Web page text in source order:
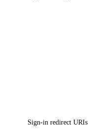
Sign-in redirect URIs